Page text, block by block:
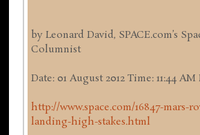
by Leonard David, SPACE.com’s
Columnist
Date: 01 August 2012 Time: 11:44 AM
http://www.space.com/16847-mars-
landing-high-stakes.html